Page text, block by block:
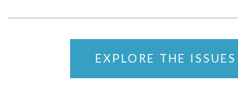
EXPLORE THE